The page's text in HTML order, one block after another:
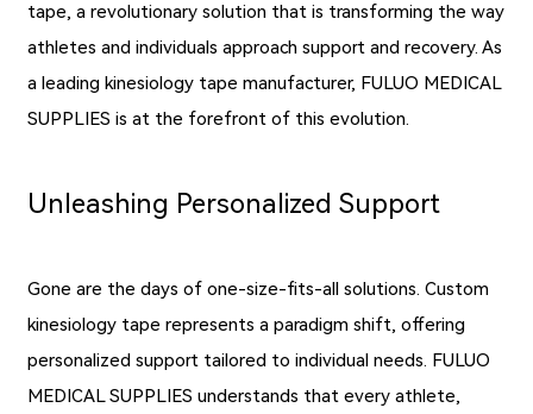
tape, a revolutionary solution that is transforming the way
athletes and individuals approach support and recovery. As
a leading kinesiology tape manufacturer, FULUO MEDICAL
SUPPLIES is at the forefront of this evolution.
Unleashing Personalized Support
Gone are the days of one-size-fits-all solutions. Custom
kinesiology tape represents a paradigm shift, offering
personalized support tailored to individual needs. FULUO
MEDICAL SUPPLIES understands that every athlete,